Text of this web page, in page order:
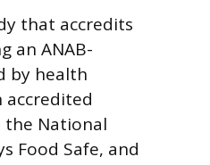
that accredits
an ANAB-
by health
the National
Food Safe, and